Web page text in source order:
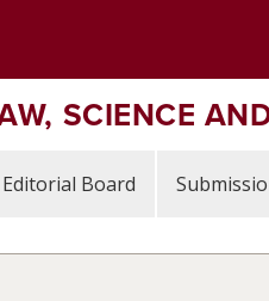
SCIENCE
Editorial Board